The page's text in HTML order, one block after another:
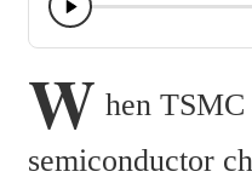
W hen
semiconductor